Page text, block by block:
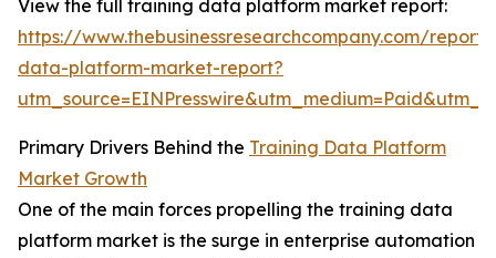
View the full training data platform market report:
https://www.thebusinessresearchcompany.com/
data-platform-market-report?
Primary Drivers Behind the Training Data Platform
Market Growth
One of the main forces propelling the training data
platform market is the surge in enterprise automation